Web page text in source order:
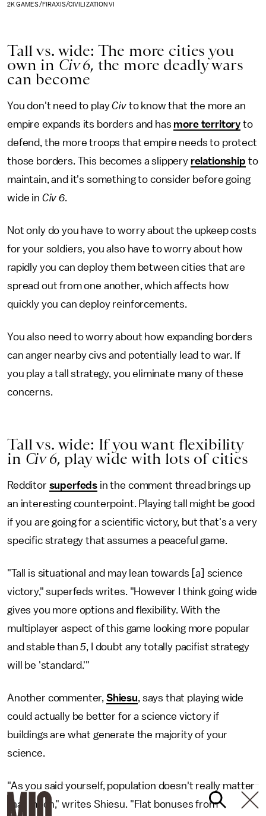
2K GAMES/FIRAXIS/CIVILIZATION VI
Tall vs. wide: The more cities you
own in Civ 6, the more deadly wars
can become
You don't need to playCivto know that the more an
empire expands its borders and has more territory to
defend, the more troops that empire needs to protect
those borders. This becomes a slippery relationship to
maintain, and it's something to consider before going
wide in Civ 6.
Not only do you have to worry about the upkeep costs
for your soldiers, you also have to worry about how
rapidly you can deploy them between cities that are
spread out from one another, which affects how
quickly you can deploy reinforcements.
You also need to worry about how expanding borders
can anger nearby civs and potentially lead to war. If
you play a tall strategy, you eliminate many of these
concerns.
Tall vs. wide: If you want flexibility
in Civ 6, play wide with lots of cities
Redditor superfeds in the comment thread brings up
an interesting counterpoint. Playing tall might be good
if you are going for a scientific victory, but that's a very
specific strategy that assumes a peaceful game.
"Tall is situational and may lean towards [a] science
victory," superfeds writes. "However I think going wide
gives you more options and flexibility. With the
multiplayer aspect of this game looking more popular
and stable than5, I doubt any totally pacifist strategy
will be 'standard.'"
Another commenter, Shiesu, says that playing wide
could actually be better for a science victory if
buildings are what generate the majority of your
science.
"As you said yourself, population doesn't really matter
that much," writes Shiesu. "Flat bonuses from